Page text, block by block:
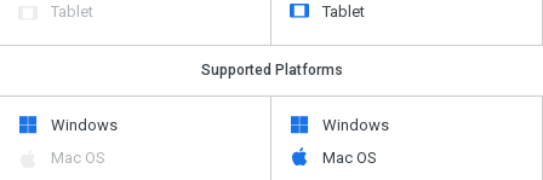
Tablet
Tablet
Supported Platforms
Windows
Mac OS
Windows
Mac OS